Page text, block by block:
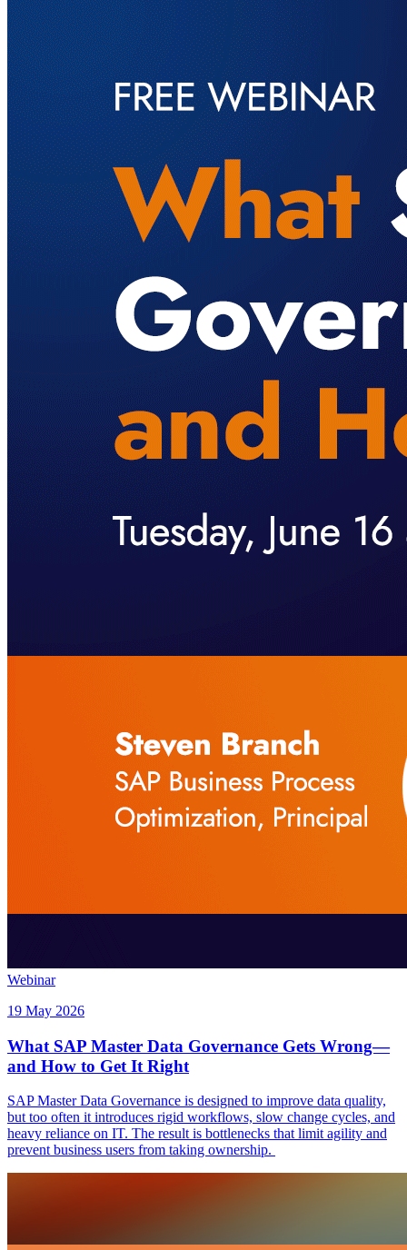
Webinar
19 May 2026
What SAP Master Data Governance Gets Wrong—
and How to Get It Right
SAP Master Data Governance is designed to improve data quality,
but too often it introduces rigid workflows, slow change cycles, and
heavy reliance on IT. The result is bottlenecks that limit agility and
prevent business users from taking ownership.